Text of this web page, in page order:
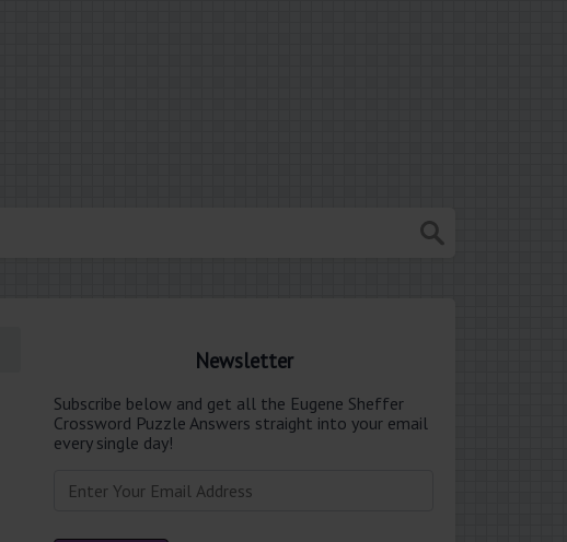
Newsletter
Subscribe below and get all the Eugene Sheffer
Crossword Puzzle Answers straight into your email
every single day!